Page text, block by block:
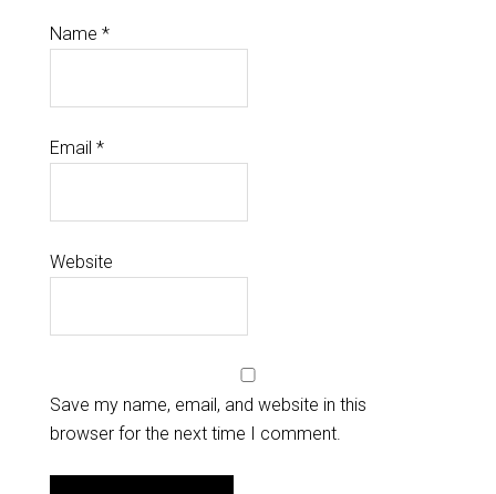
Name *
Email *
Website
Save my name, email, and website in this
browser for the next time I comment.